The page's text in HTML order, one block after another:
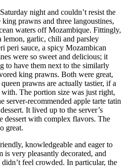
night and couldn’t resist the
prawns and three langoustines,
waters off Mozambique. Fittingly,
lemon, garlic, chili and parsley
peri sauce, a spicy Mozambican
were so sweet and delicious; it
to have them next to the similarly
king prawns. Both were great,
prawns are actually tastier, if a
The portion size was just right,
server-recommended apple tarte tatin
It lived up to the server’s
dessert with complex flavors. The
great.
knowledgeable and eager to
is very pleasantly decorated, and
feel crowded. In particular, the